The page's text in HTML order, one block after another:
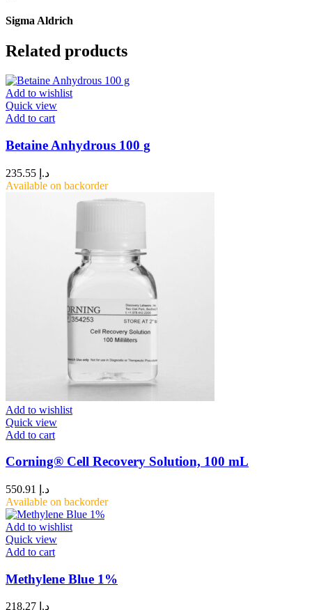
Sigma Aldrich
Related products
Add to wishlist
Quick view
Add to cart
Betaine Anhydrous 100 g
د.إ
Available on backorder
Add to wishlist
Quick view
Add to cart
Corning® Cell Recovery Solution, 100 mL
د.إ
Available on backorder
Add to wishlist
Quick view
Add to cart
Methylene Blue 1%
د.إ